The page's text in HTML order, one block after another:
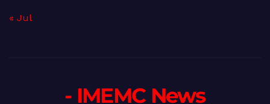
« Jul
- IMEMC News